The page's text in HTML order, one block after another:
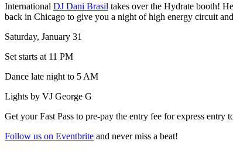
International DJ Dani Brasil takes over the Hydrate booth!
back in Chicago to give you a night of high energy circuit
Saturday, January 31
Set starts at 11 PM
Dance late night to 5 AM
Lights by VJ George G
Get your Fast Pass to pre-pay the entry fee for express entry
Follow us on Eventbrite and never miss a beat!